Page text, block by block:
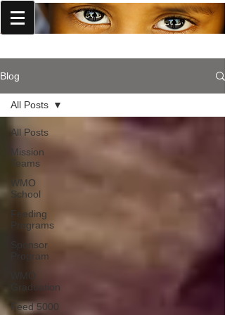
Blog
All Posts
Mission
Teams
WMO
School
Feeding
Programs
Sponsor
Program
WMO
Graduation
Feed 5000
All Posts